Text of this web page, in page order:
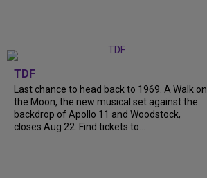
TDF
Last chance to head back to 1969. A Walk on
the Moon, the new musical set against the
backdrop of Apollo 11 and Woodstock,
closes Aug 22. Find tickets to...